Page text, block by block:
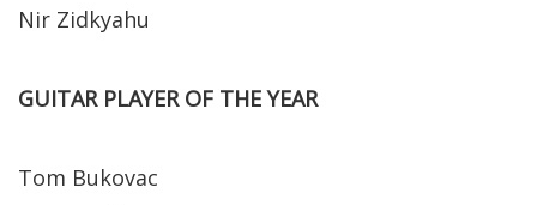
Nir Zidkyahu
GUITAR PLAYER OF THE YEAR
Tom Bukovac